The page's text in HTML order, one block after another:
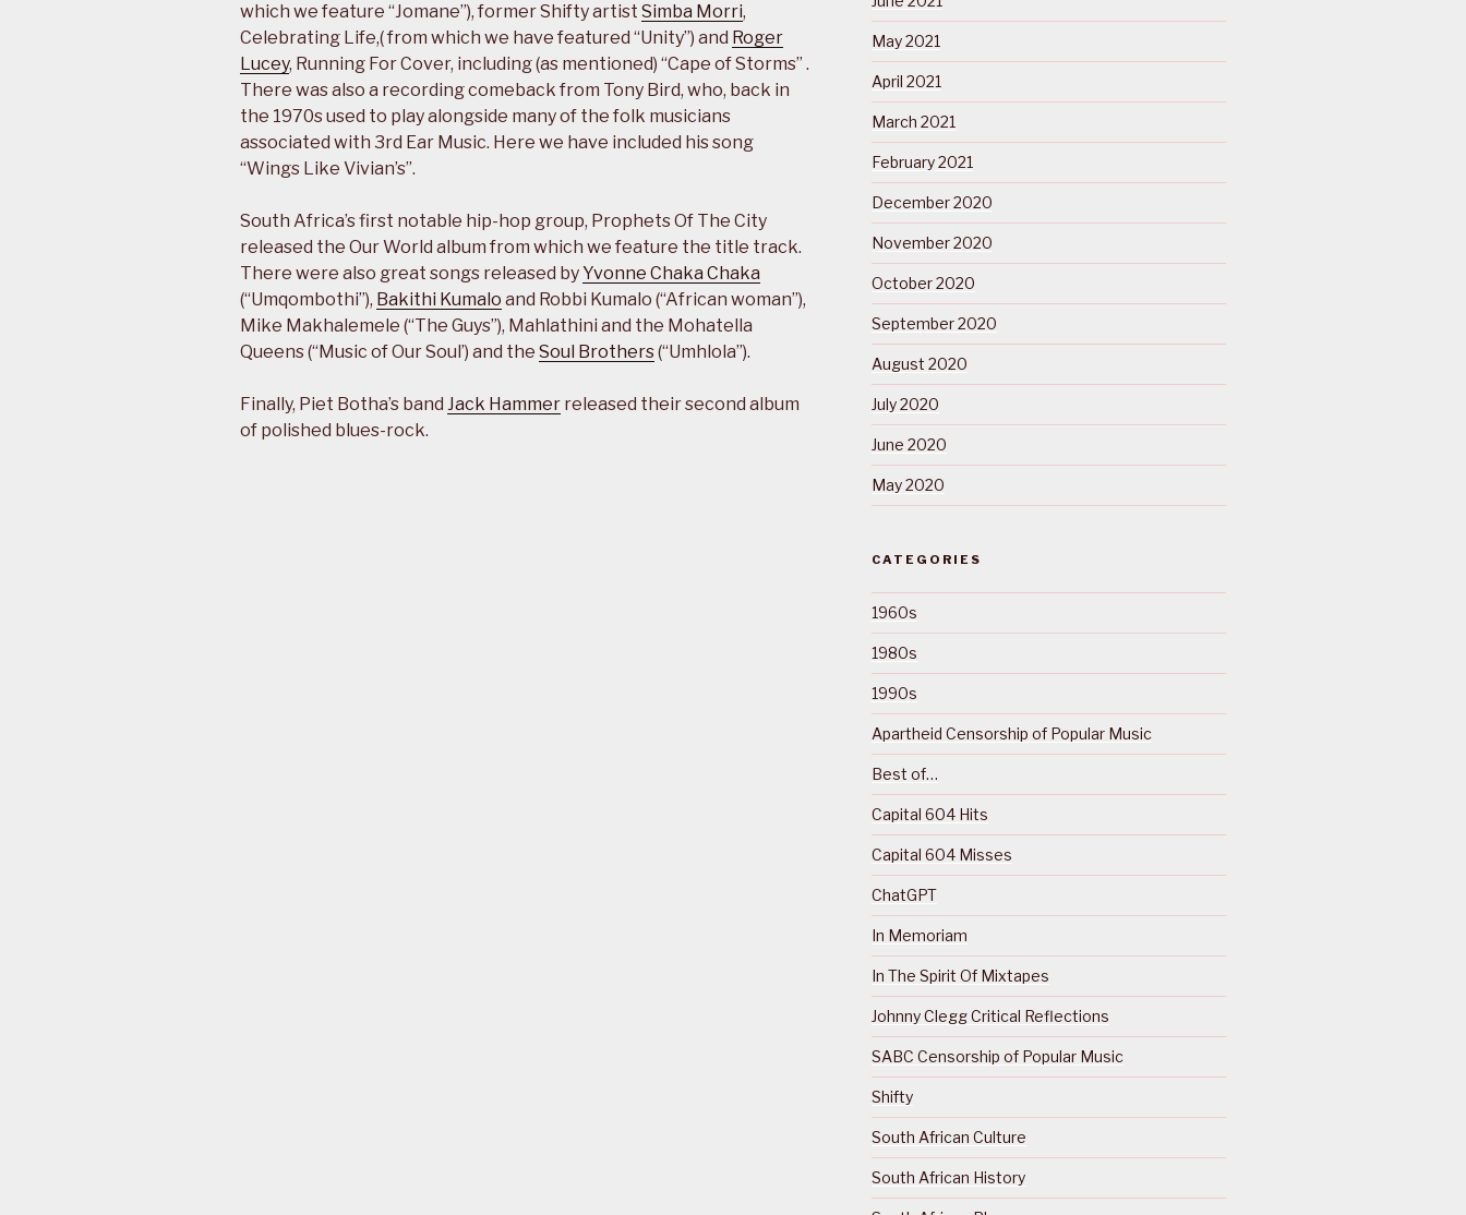
which we feature “Jomane”), former Shifty artist Simba Morri,
Celebrating Life,( from which we have featured “Unity”) and Roger
Lucey, Running For Cover, including (as mentioned) “Cape of Storms” .
There was also a recording comeback from Tony Bird, who, back in
the 1970s used to play alongside many of the folk musicians
associated with 3rd Ear Music. Here we have included his song
“Wings Like Vivian’s”.
South Africa’s first notable hip-hop group, Prophets Of The City
released the Our World album from which we feature the title track.
There were also great songs released byYvonne Chaka Chaka
(“Umqombothi”), Bakithi Kumalo and Robbi Kumalo (“African woman”),
Mike Makhalemele (“The Guys”), Mahlathini and the Mohatella
Queens (“Music of Our Soul’) and the Soul Brothers(“Umhlola”).
Finally, Piet Botha’s band Jack Hammer released their second album
of polished blues-rock.
May 2021
April 2021
March 2021
February 2021
December 2020
November 2020
October 2020
September 2020
August 2020
July 2020
June 2020
May 2020
CATEGORIES
1960s
1980s
1990s
Apartheid Censorship of Popular Music
Best of…
Capital 604 Hits
Capital 604 Misses
ChatGPT
In Memoriam
In The Spirit Of Mixtapes
Johnny Clegg Critical Reflections
SABC Censorship of Popular Music
Shifty
South African Culture
South African History